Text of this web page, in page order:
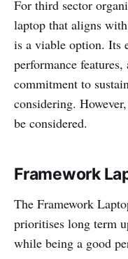
For third sector
laptop that aligns
is a viable option. Its
performance features,
commitment to
considering.
be considered.
Framework
The Framework
prioritises long term
while being a good